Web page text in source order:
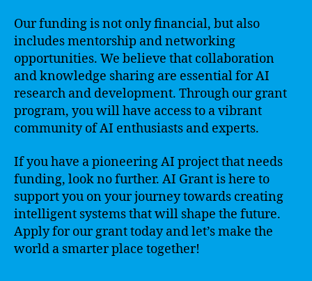
Our funding is not only financial, but also
includes mentorship and networking
opportunities. We believe that collaboration
and knowledge sharing are essential for AI
research and development. Through our grant
program, you will have access to a vibrant
community of AI enthusiasts and experts.
If you have a pioneering AI project that needs
funding, look no further. AI Grant is here to
support you on your journey towards creating
intelligent systems that will shape the future.
Apply for our grant today and let’s make the
world a smarter place together!